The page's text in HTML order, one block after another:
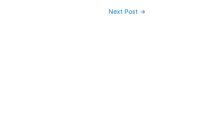
Next Post →